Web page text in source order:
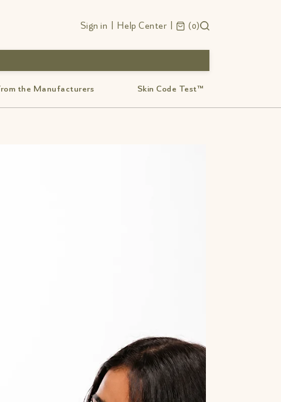
Sign in Help Center 0
the Manufacturers Skin Code Test™